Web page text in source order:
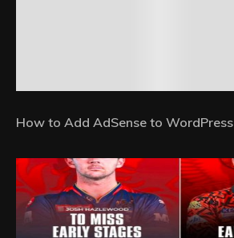
How to Add AdSense to WordPress